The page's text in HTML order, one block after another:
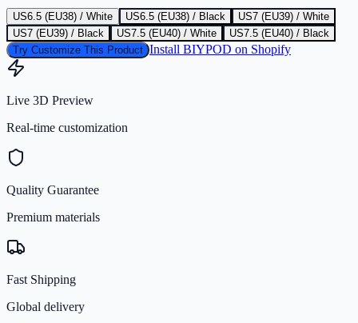
US6.5 (EU38) / White US6.5 (EU38) / Black
US7 (EU39) / White
US7 (EU39) / Black
US7.5 (EU40) / White
US7.5 (EU40) / Black
Try Customize This Product Install BIYPOD on Shopify
Live 3D Preview
Real-time customization
Quality Guarantee
Premium materials
Fast Shipping
Global delivery